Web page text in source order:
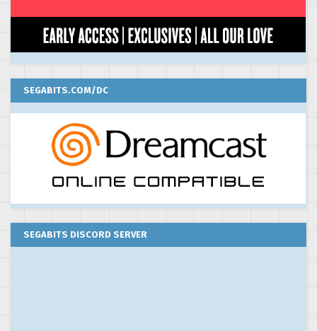
SEGABITS.COM/DC
SEGABITS DISCORD SERVER